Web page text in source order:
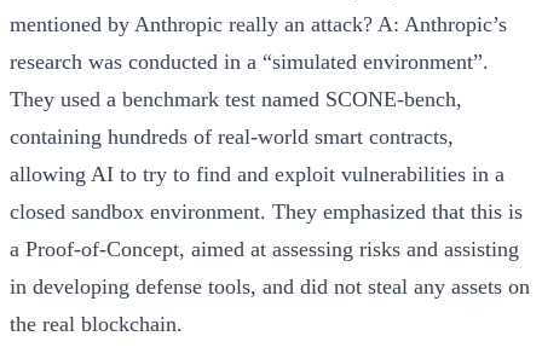
mentioned by Anthropic really an attack? A: Anthropic’s
research was conducted in a “simulated environment”.
They used a benchmark test named SCONE-bench,
containing hundreds of real-world smart contracts,
allowing AI to try to find and exploit vulnerabilities in a
closed sandbox environment. They emphasized that this is
a Proof-of-Concept, aimed at assessing risks and assisting
in developing defense tools, and did not steal any assets on
the real blockchain.